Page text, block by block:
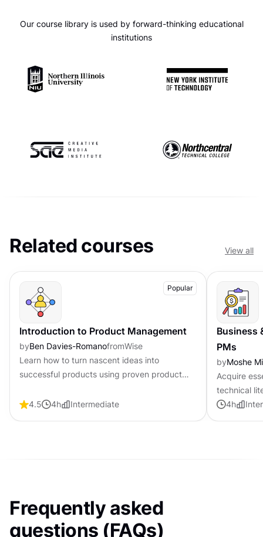
Our course library is used by forward-thinking educational
institutions
Related courses View all
Popular
Introduction to Product Management
byBen Davies-RomanofromWise
Learn how to turn nascent ideas into
successful products using proven product
practical strategies, and best practices.
4.5 4h Intermediate
Business
PMs
byMoshe
Acquire
technical
product
4h
Frequently asked
questions (FAQs)